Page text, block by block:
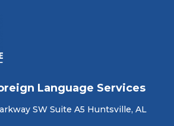
Language Services
SW Suite A5 Huntsville, AL